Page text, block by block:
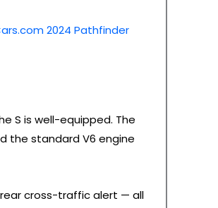
2024 Pathfinder
S is well-equipped. The
the standard V6 engine
cross-traffic alert — all